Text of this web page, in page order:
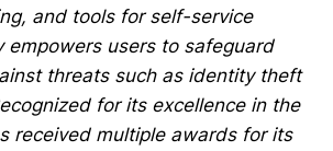
and tools for self-service
empowers users to safeguard
threats such as identity theft
for its excellence in the
received multiple awards for its